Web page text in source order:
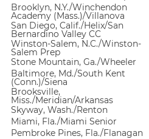
Brooklyn, N.Y./Winchendon
Academy (Mass.)/Villanova
San Diego, Calif./Helix/San
Bernardino Valley CC
Winston-Salem, N.C./Winston-
Salem Prep
Stone Mountain, Ga./Wheeler
Baltimore, Md./South Kent
(Conn.)/Siena
Brooksville,
Miss./Meridian/Arkansas
Skyway, Wash./Renton
Miami, Fla./Miami Senior
Pembroke Pines, Fla./Flanagan